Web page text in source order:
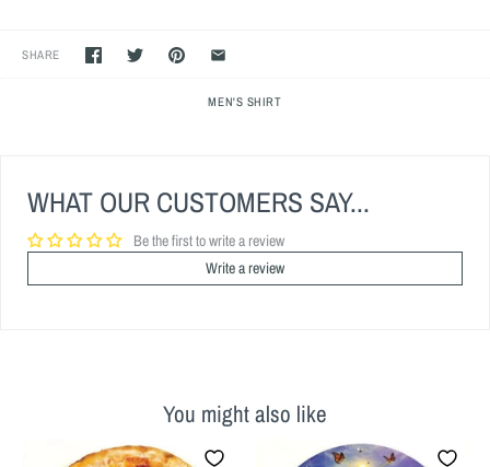
SHARE
MEN'S SHIRT
WHAT OUR CUSTOMERS SAY...
Be the first to write a review
Write a review
You might also like